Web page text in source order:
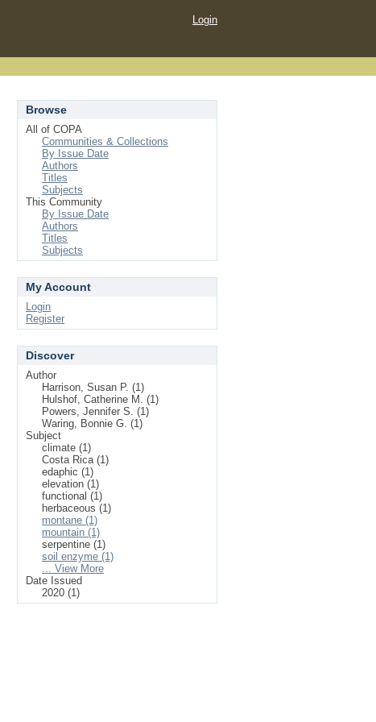
Login
Browse
All of COPA
Communities & Collections
By Issue Date
Authors
Titles
Subjects
This Community
By Issue Date
Authors
Titles
Subjects
My Account
Login
Register
Discover
Author
Harrison, Susan P. (1)
Hulshof, Catherine M. (1)
Powers, Jennifer S. (1)
Waring, Bonnie G. (1)
Subject
climate (1)
Costa Rica (1)
edaphic (1)
elevation (1)
functional (1)
herbaceous (1)
montane (1)
mountain (1)
serpentine (1)
soil enzyme (1)
... View More
Date Issued
2020 (1)